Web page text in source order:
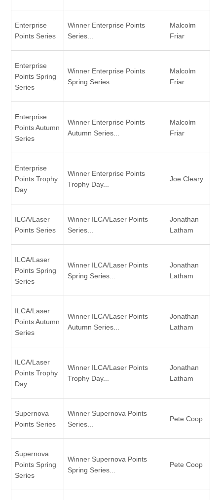
Enterprise
Points Series
Winner Enterprise Points
Series...
Malcolm
Friar
Enterprise
Points Spring
Series
Winner Enterprise Points
Spring Series...
Malcolm
Friar
Enterprise
Points Autumn
Series
Winner Enterprise Points
Autumn Series...
Malcolm
Friar
Enterprise
Points Trophy
Day
Winner Enterprise Points
Trophy Day...
Joe Cleary
ILCA/Laser
Points Series
Winner ILCA/Laser Points
Series...
Jonathan
Latham
ILCA/Laser
Points Spring
Series
Winner ILCA/Laser Points
Spring Series...
Jonathan
Latham
ILCA/Laser
Points Autumn
Series
Winner ILCA/Laser Points
Autumn Series...
Jonathan
Latham
ILCA/Laser
Points Trophy
Day
Winner ILCA/Laser Points
Trophy Day...
Jonathan
Latham
Supernova
Points Series
Winner Supernova Points
Series...
Pete Coop
Supernova
Points Spring
Series
Winner Supernova Points
Spring Series...
Pete Coop